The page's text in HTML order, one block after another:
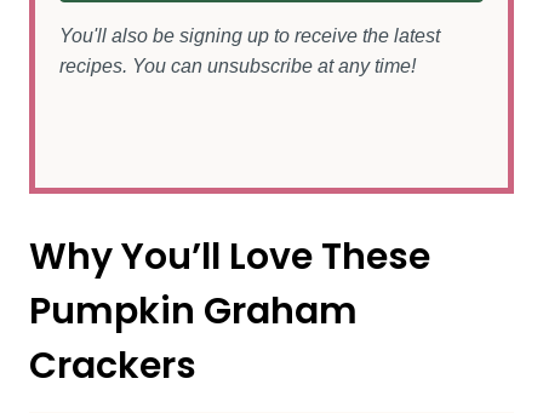
You'll also be signing up to receive the latest
recipes. You can unsubscribe at any time!
Why You’ll Love These
Pumpkin Graham
Crackers